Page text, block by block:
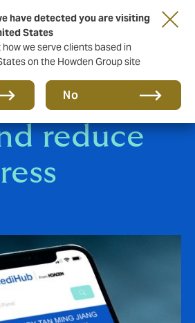
have detected you are visiting
States
how we serve clients based in
on the Howden Group site
No
reduce